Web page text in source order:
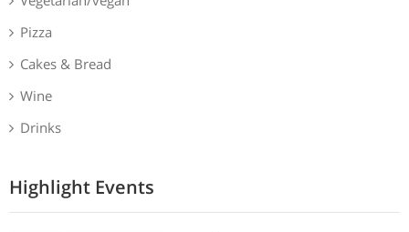
Pizza
Cakes & Bread
Wine
Drinks
Highlight Events